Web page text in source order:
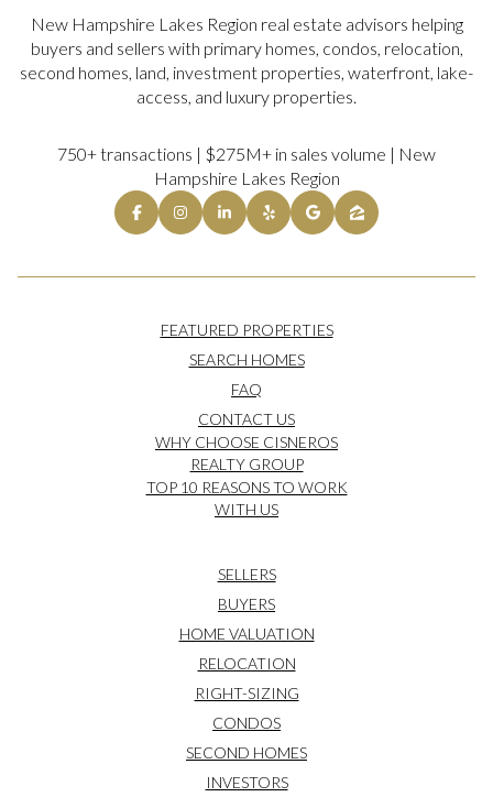
New Hampshire Lakes Region real estate advisors helping
buyers and sellers with primary homes, condos, relocation,
second homes, land, investment properties, waterfront, lake-
access, and luxury properties.
750+ transactions | $275M+ in sales volume | New
Hampshire Lakes Region
FEATURED PROPERTIES
SEARCH HOMES
FAQ
CONTACT US
WHY CHOOSE CISNEROS
REALTY GROUP
TOP 10 REASONS TO WORK
WITH US
SELLERS
BUYERS
HOME VALUATION
RELOCATION
RIGHT-SIZING
CONDOS
SECOND HOMES
INVESTORS